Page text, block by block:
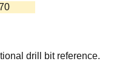
drill bit reference.